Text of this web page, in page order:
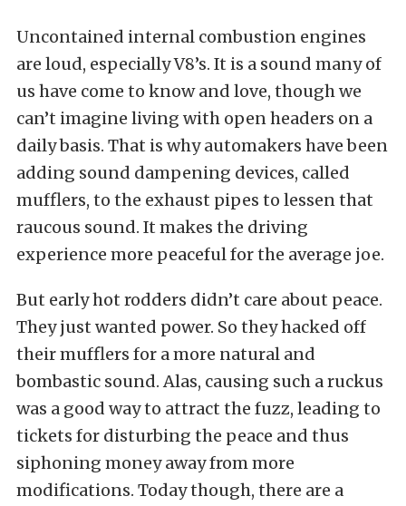
Uncontained internal combustion engines
are loud, especially V8’s. It is a sound many of
us have come to know and love, though we
can’t imagine living with open headers on a
daily basis. That is why automakers have been
adding sound dampening devices, called
mufflers, to the exhaust pipes to lessen that
raucous sound. It makes the driving
experience more peaceful for the average joe.
But early hot rodders didn’t care about peace.
They just wanted power. So they hacked off
their mufflers for a more natural and
bombastic sound. Alas, causing such a ruckus
was a good way to attract the fuzz, leading to
tickets for disturbing the peace and thus
siphoning money away from more
modifications. Today though, there are a